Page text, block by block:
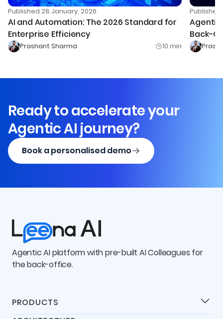
Published 28 January, 2026
AI and Automation: The 2026 Standard for
Enterprise Efficiency
Prashant Sharma 10 min
Published
Agentic
Back-
Ready to accelerate your
Agentic AI journey?
Book a personalised demo
Agentic AI platform with pre-built AI Colleagues for
the back-office.
PRODUCTS